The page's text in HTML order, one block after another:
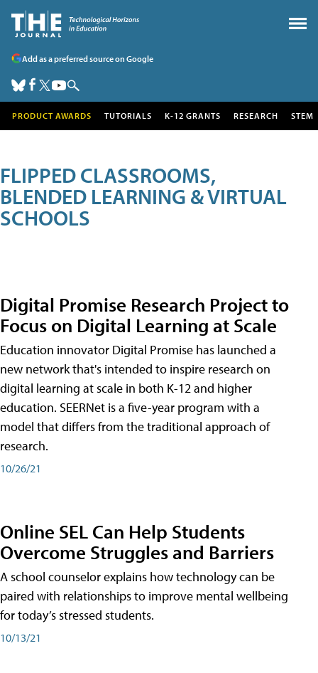
Add as a preferred source on Google
PRODUCT AWARDS TUTORIALS K-12 GRANTS RESEARCH STEM
FLIPPED CLASSROOMS,
BLENDED LEARNING & VIRTUAL
SCHOOLS
Digital Promise Research Project to
Focus on Digital Learning at Scale
Education innovator Digital Promise has launched a
new network that's intended to inspire research on
digital learning at scale in both K-12 and higher
education. SEERNet is a five-year program with a
model that differs from the traditional approach of
research.
10/26/21
Online SEL Can Help Students
Overcome Struggles and Barriers
A school counselor explains how technology can be
paired with relationships to improve mental wellbeing
for today’s stressed students.
10/13/21